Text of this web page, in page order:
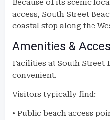
Because of its scenic
access, South Street
coastal stop along the
Amenities &
Facilities at South Street
convenient.
Visitors typically find:
• Public beach access